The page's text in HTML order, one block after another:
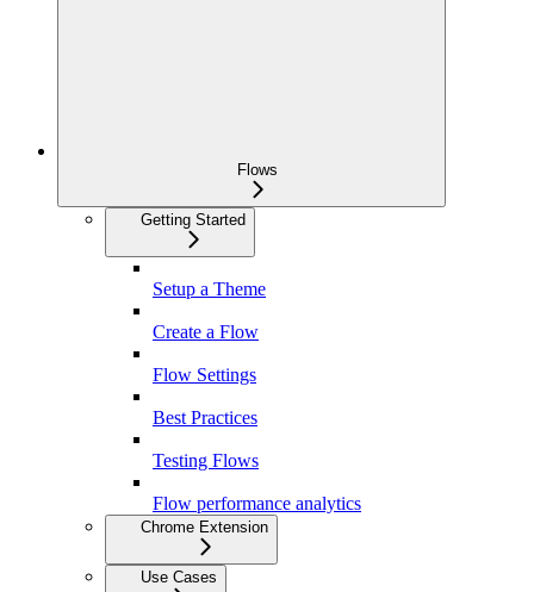
Flows
Getting Started
Setup a Theme
Create a Flow
Flow Settings
Best Practices
Testing Flows
Flow performance analytics
Chrome Extension
Use Cases